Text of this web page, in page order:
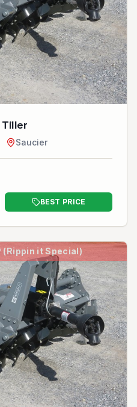
6’ HD Tiller
Saucier
BEST PRICE
(Rippin it Special)